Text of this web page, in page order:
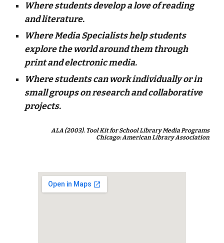
Where students develop a love of reading
and literature.
Where Media Specialists help students
explore the world around them through
print and electronic media.
Where students can work individually or in
small groups on research and collaborative
projects.
ALA (2003). Tool Kit for School Library Media Programs
Chicago: American Library Association